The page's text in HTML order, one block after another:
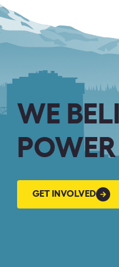
WE
GET INVOLVED
INVOLVED